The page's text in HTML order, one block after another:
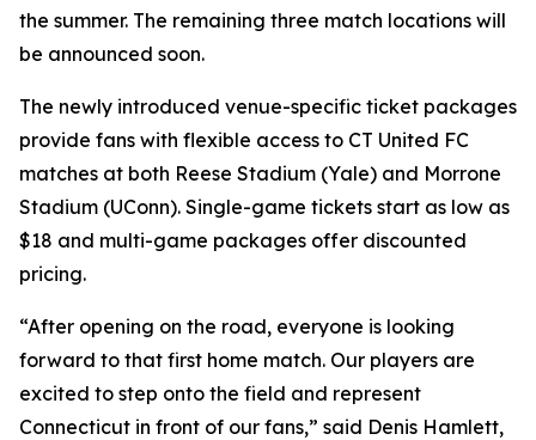
the summer. The remaining three match locations will
be announced soon.
The newly introduced venue-specific ticket packages
provide fans with flexible access to CT United FC
matches at both Reese Stadium (Yale) and Morrone
Stadium (UConn). Single-game tickets start as low as
$18 and multi-game packages offer discounted
pricing.
“After opening on the road, everyone is looking
forward to that first home match. Our players are
excited to step onto the field and represent
Connecticut in front of our fans,” said Denis Hamlett,